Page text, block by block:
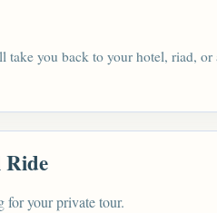
you back to your hotel, riad, or
Ride
for your private tour.